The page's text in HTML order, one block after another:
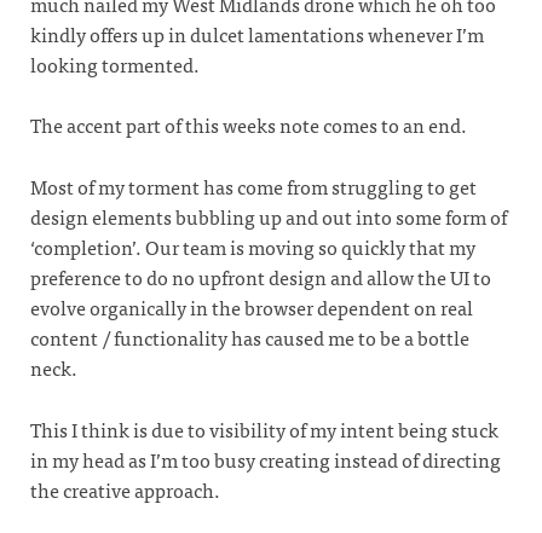
kindly offers up in dulcet lamentations whenever I’m
looking tormented.
The accent part of this weeks note comes to an end.
Most of my torment has come from struggling to get
design elements bubbling up and out into some form of
‘completion’. Our team is moving so quickly that my
preference to do no upfront design and allow the UI to
evolve organically in the browser dependent on real
content / functionality has caused me to be a bottle
neck.
This I think is due to visibility of my intent being stuck
in my head as I’m too busy creating instead of directing
the creative approach.